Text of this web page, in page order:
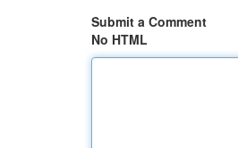
Submit a Comment
No HTML